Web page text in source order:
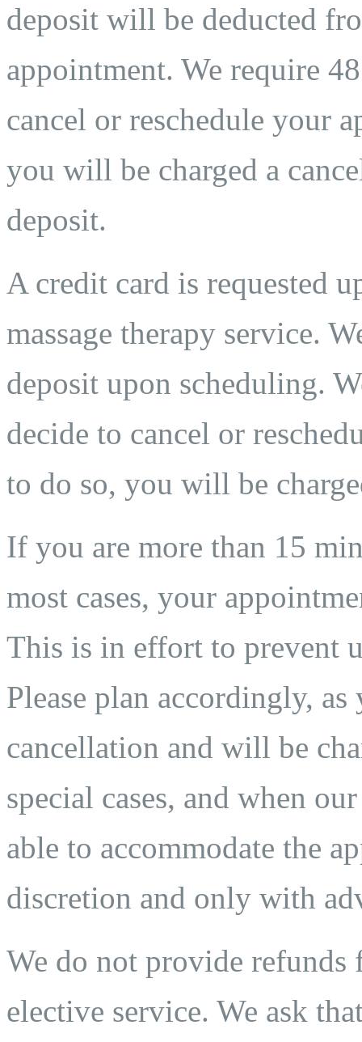
deposit will be deducted
appointment. We require
cancel or reschedule your
you will be charged a
deposit.
A credit card is requested
massage therapy service.
deposit upon scheduling.
decide to cancel or
to do so, you will be
If you are more than 15
most cases, your
This is in effort to prevent
Please plan accordingly,
cancellation and will be
special cases, and when
able to accommodate the
discretion and only with
We do not provide refunds
elective service. We ask